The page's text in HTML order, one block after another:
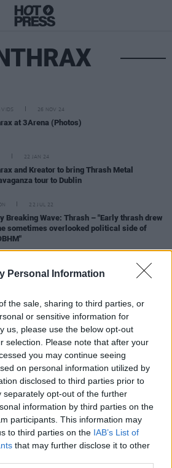
Personal Information
the sale, sharing to third parties, or
or sensitive information for
us, please use the below opt-out
selection. Please note that after your
you may continue seeing
on personal information utilized by
disclosed to third parties prior to
separately opt-out of the further
information by third parties on the
participants. This information may
to third parties on the IAB’s List of
that may further disclose it to other
VIDS 26 NOV 24
at 3Arena (Photos)
22 JAN 24
and Kreator to bring Thrash Metal
tour to Dublin
22 JUL 22
Breaking Wave: Thrash – "Early thrash drew
sometimes overlooked political side of
acts pay tribute to acclaimed rock author
VIDS 02 NOV 18
live at 3Arena (Photos)